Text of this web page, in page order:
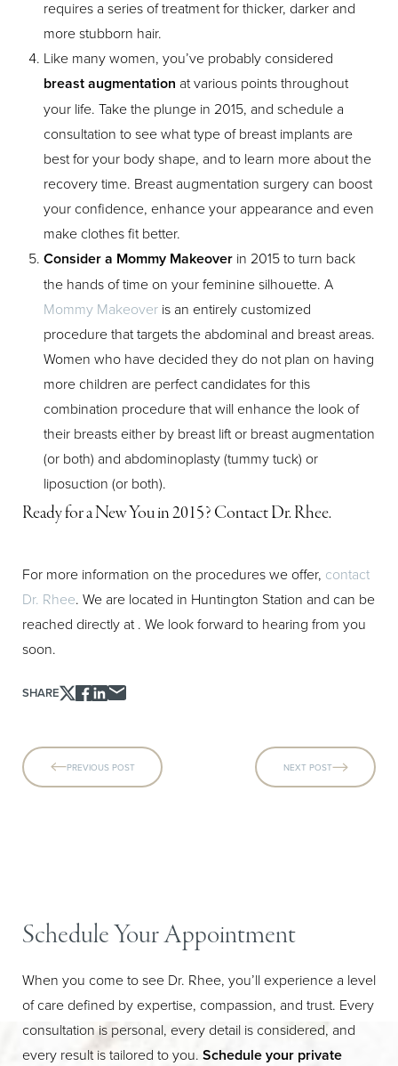
requires a series of treatment for thicker, darker and
more stubborn hair.
Like many women, you’ve probably considered
breast augmentation at various points throughout
your life. Take the plunge in 2015, and schedule a
consultation to see what type of breast implants are
best for your body shape, and to learn more about the
recovery time. Breast augmentation surgery can boost
your confidence, enhance your appearance and even
make clothes fit better.
Consider a Mommy Makeover in 2015 to turn back
the hands of time on your feminine silhouette. A
Mommy Makeover is an entirely customized
procedure that targets the abdominal and breast areas.
Women who have decided they do not plan on having
more children are perfect candidates for this
combination procedure that will enhance the look of
their breasts either by breast lift or breast augmentation
(or both) and abdominoplasty (tummy tuck) or
liposuction (or both).
Ready for a New You in 2015? Contact Dr. Rhee.
For more information on the procedures we offer, contact
Dr. Rhee. We are located in Huntington Station and can be
reached directly at. We look forward to hearing from you
soon.
SHARE
PREVIOUS POST NEXT POST
Schedule Your Appointment
When you come to see Dr. Rhee, you’ll experience a level
of care defined by expertise, compassion, and trust. Every
consultation is personal, every detail is considered, and
every result is tailored to you. Schedule your private
Aa
Dyslexia Friendly Hide Images
Line Height Text Align